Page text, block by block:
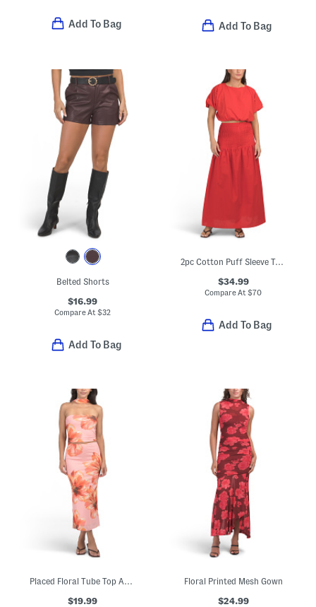
Add To Bag Add To Bag
Belted Shorts
$16.99
Compare At$32
Add To Bag
2pc Cotton Puff Sleeve Top And Maxi Skirt Set
$34.99
Compare At$70
Add To Bag
Placed Floral Tube Top And Skirt Set With Neck Scarf
$19.99
Floral Printed Mesh Gown
$24.99